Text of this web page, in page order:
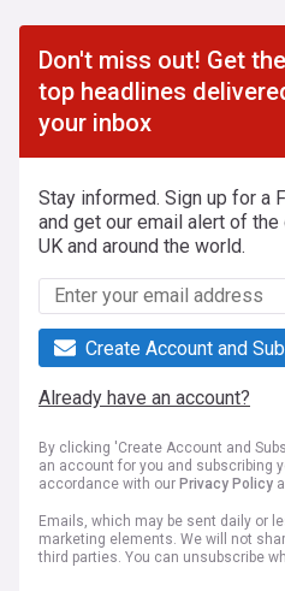
Don't miss out! Get
top headlines
your inbox
Stay informed. Sign up for a
and get our email alert of
UK and around the world.
Create Account and
Already have an account?
By clicking 'Create Account and
an account for you and subscribing
accordance with our Privacy Policy
Emails, which may be sent daily or
marketing elements. We will not
third parties. You can unsubscribe